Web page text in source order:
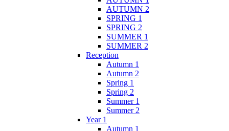
AUTUMN 2
SPRING 1
SPRING 2
SUMMER 1
SUMMER 2
Reception
Autumn 1
Autumn 2
Spring 1
Spring 2
Summer 1
Summer 2
Year 1
Autumn 1